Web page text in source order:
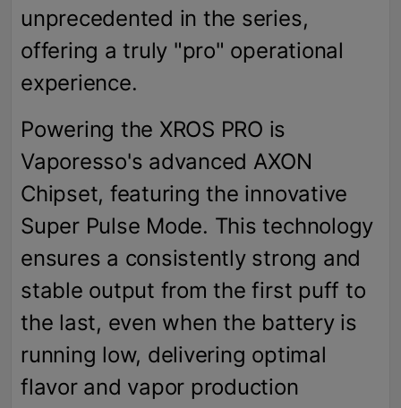
unprecedented in the series,
offering a truly "pro" operational
experience.
Powering the XROS PRO is
Vaporesso's advanced AXON
Chipset, featuring the innovative
Super Pulse Mode. This technology
ensures a consistently strong and
stable output from the first puff to
the last, even when the battery is
running low, delivering optimal
flavor and vapor production